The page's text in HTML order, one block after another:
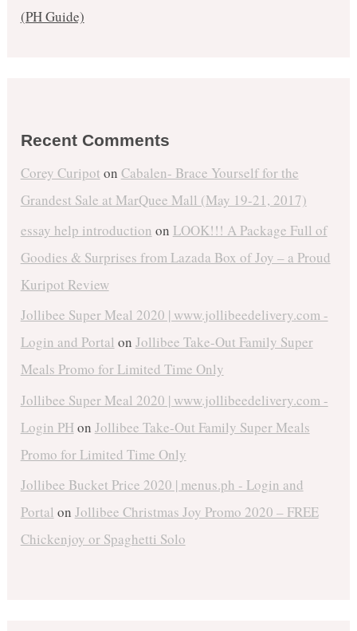
(PH Guide)
Recent Comments
Corey Curipot on Cabalen- Brace Yourself for the
Grandest Sale at MarQuee Mall (May 19-21, 2017)
essay help introduction on LOOK!!! A Package Full of
Goodies & Surprises from Lazada Box of Joy – a Proud
Kuripot Review
Jollibee Super Meal 2020 | www.jollibeedelivery.com -
Login and Portal on Jollibee Take-Out Family Super
Meals Promo for Limited Time Only
Jollibee Super Meal 2020 | www.jollibeedelivery.com -
Login PHon Jollibee Take-Out Family Super Meals
Promo for Limited Time Only
Jollibee Bucket Price 2020 | menus.ph - Login and
Portal on Jollibee Christmas Joy Promo 2020 – FREE
Chickenjoy or Spaghetti Solo